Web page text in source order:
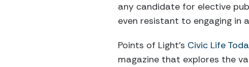
any candidate for elective
even resistant to engaging
Points of Light’s Civic Life
magazine that explores the